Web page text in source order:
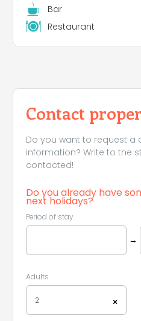
Bar
Restaurant
Contact
Do you want to request a
information? Write to the
contacted!
Do you already have
next holidays?
Period of stay
→
Adults
×
2